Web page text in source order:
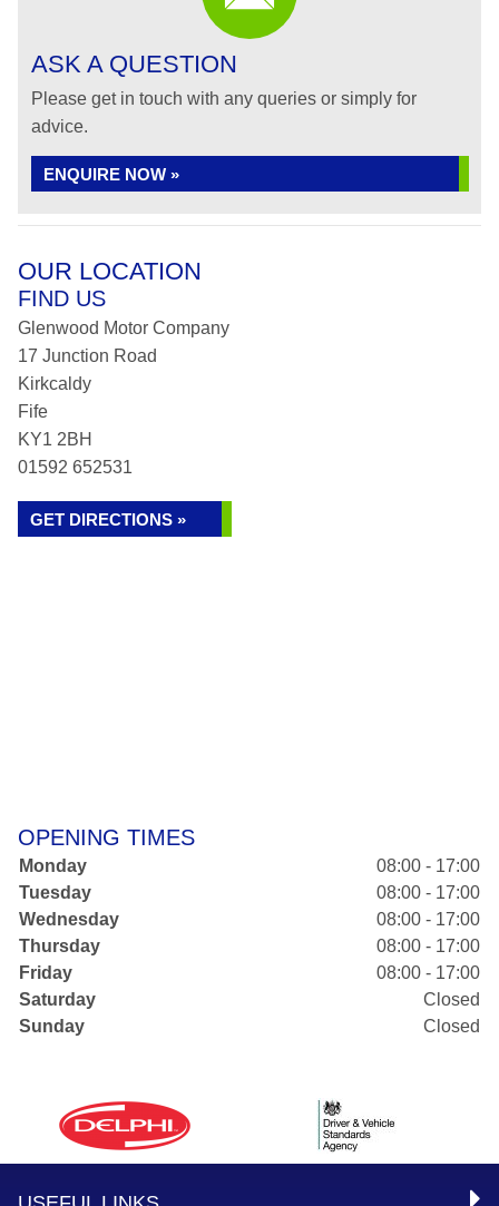
ASK A QUESTION
Please get in touch with any queries or simply for
advice.
ENQUIRE NOW »
OUR LOCATION
FIND US
Glenwood Motor Company
17 Junction Road
Kirkcaldy
Fife
KY1 2BH
01592 652531
GET DIRECTIONS »
OPENING TIMES
Monday
08:00 - 17:00
Tuesday
08:00 - 17:00
Wednesday
08:00 - 17:00
Thursday
08:00 - 17:00
Friday
08:00 - 17:00
Saturday
Closed
Sunday
Closed